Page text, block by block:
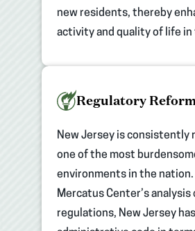
new residents, thereby
activity and quality of life
Regulatory Reform
New Jersey is consistently
one of the most
environments in the
Mercatus Center’s
regulations, New Jersey